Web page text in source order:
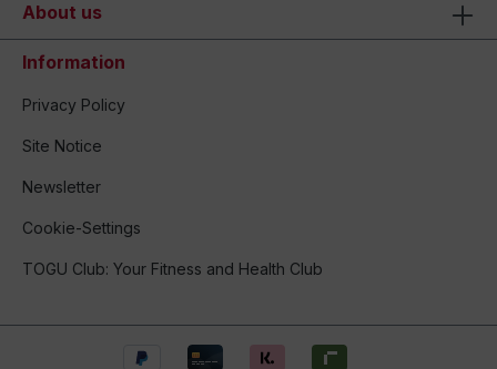
About us
Information
Privacy Policy
Site Notice
Newsletter
Cookie-Settings
TOGU Club: Your Fitness and Health Club